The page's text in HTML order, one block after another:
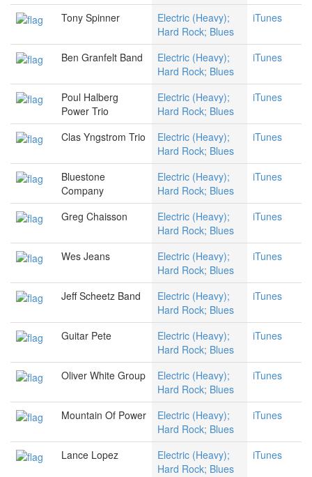
Tony Spinner
Electric (Heavy);
Hard Rock; Blues
iTunes
Ben Granfelt Band
Electric (Heavy);
Hard Rock; Blues
iTunes
Poul Halberg
Power Trio
Electric (Heavy);
Hard Rock; Blues
iTunes
Clas Yngstrom Trio
Electric (Heavy);
Hard Rock; Blues
iTunes
Bluestone
Company
Electric (Heavy);
Hard Rock; Blues
iTunes
Greg Chaisson
Electric (Heavy);
Hard Rock; Blues
iTunes
Wes Jeans
Electric (Heavy);
Hard Rock; Blues
iTunes
Jeff Scheetz Band
Electric (Heavy);
Hard Rock; Blues
iTunes
Guitar Pete
Electric (Heavy);
Hard Rock; Blues
iTunes
Oliver White Group
Electric (Heavy);
Hard Rock; Blues
iTunes
Mountain Of Power
Electric (Heavy);
Hard Rock; Blues
iTunes
Lance Lopez
Electric (Heavy);
Hard Rock; Blues
iTunes